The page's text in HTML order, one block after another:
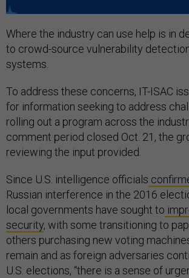
Where the industry can use help is in
to crowd-source vulnerability
systems.
To address these concerns, IT-ISAC
for information seeking to address
rolling out a program across the
comment period closed Oct. 21, the
reviewing the input provided.
Since U.S. intelligence officials
Russian interference in the 2016
local governments have sought to
security, with some transitioning to
others purchasing new voting
remain and as foreign adversaries
U.S. elections, “there is a sense of